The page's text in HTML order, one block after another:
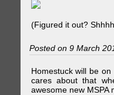
(Figured it out?
Posted on 9 March
Homestuck will be
cares about that
awesome new MSPA